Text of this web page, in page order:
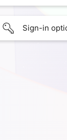
Sign-in